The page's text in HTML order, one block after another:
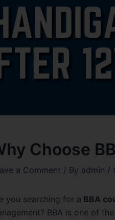
Choose
a Comment / By admin /
you searching for a BBA
BBA is one of